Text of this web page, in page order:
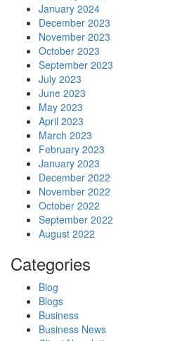
January 2024
December 2023
November 2023
October 2023
September 2023
July 2023
June 2023
May 2023
April 2023
March 2023
February 2023
January 2023
December 2022
November 2022
October 2022
September 2022
August 2022
Categories
Blog
Blogs
Business
Business News